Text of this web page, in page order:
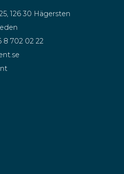
126 30 Hägersten
8 702 02 22